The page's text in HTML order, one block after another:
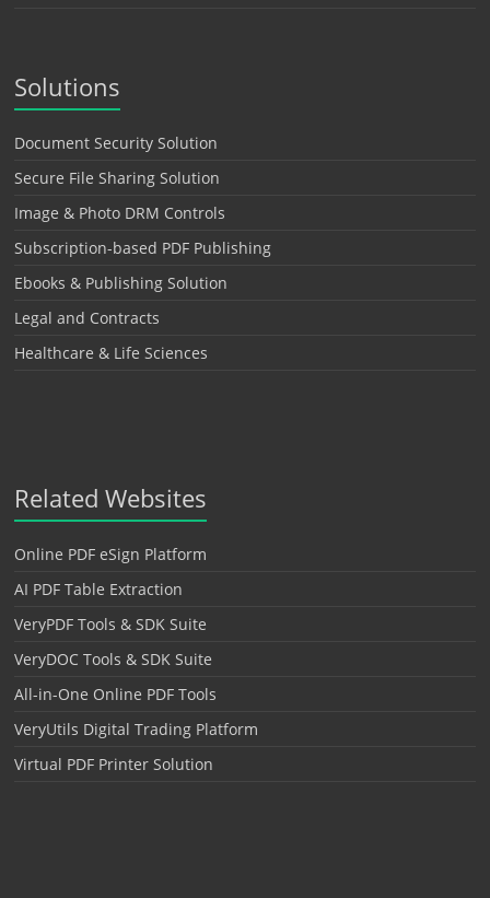
Solutions
Document Security Solution
Secure File Sharing Solution
Image & Photo DRM Controls
Subscription-based PDF Publishing
Ebooks & Publishing Solution
Legal and Contracts
Healthcare & Life Sciences
Related Websites
Online PDF eSign Platform
AI PDF Table Extraction
VeryPDF Tools & SDK Suite
VeryDOC Tools & SDK Suite
All-in-One Online PDF Tools
VeryUtils Digital Trading Platform
Virtual PDF Printer Solution